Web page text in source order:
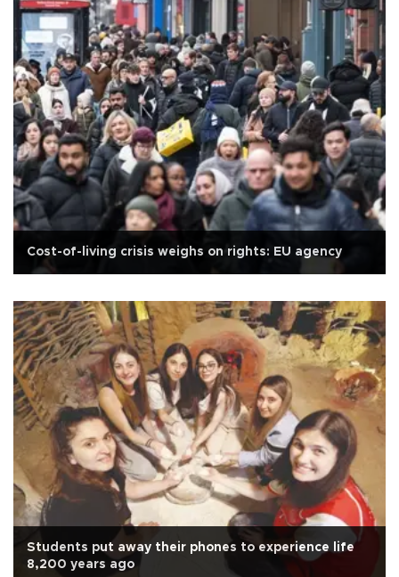
Cost-of-living crisis weighs on rights: EU agency
Students put away their phones to experience life
8,200 years ago